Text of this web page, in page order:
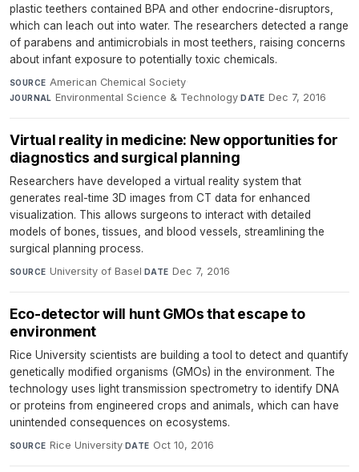
plastic teethers contained BPA and other endocrine-disruptors,
which can leach out into water. The researchers detected a range
of parabens and antimicrobials in most teethers, raising concerns
about infant exposure to potentially toxic chemicals.
SOURCE American Chemical Society·
JOURNAL Environmental Science & Technology·DATE Dec 7, 2016
Virtual reality in medicine: New opportunities for
diagnostics and surgical planning
Researchers have developed a virtual reality system that
generates real-time 3D images from CT data for enhanced
visualization. This allows surgeons to interact with detailed
models of bones, tissues, and blood vessels, streamlining the
surgical planning process.
SOURCE University of Basel· DATE Dec 7, 2016
Eco-detector will hunt GMOs that escape to
environment
Rice University scientists are building a tool to detect and quantify
genetically modified organisms (GMOs) in the environment. The
technology uses light transmission spectrometry to identify DNA
or proteins from engineered crops and animals, which can have
unintended consequences on ecosystems.
SOURCE Rice University· DATE Oct 10, 2016